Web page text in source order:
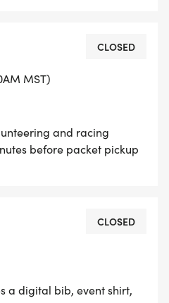
WANT THE SWAG, THEY
US ON RACE DAY
REGISTER AS A "TEAM"
TEAM DURING
HAVE
ALL TEAM MEMBERS
TEN PEOPLE
MST)
CLOSED
and racing
before packet pickup
smooth start to the event.
CLOSED
a digital bib, event shirt,